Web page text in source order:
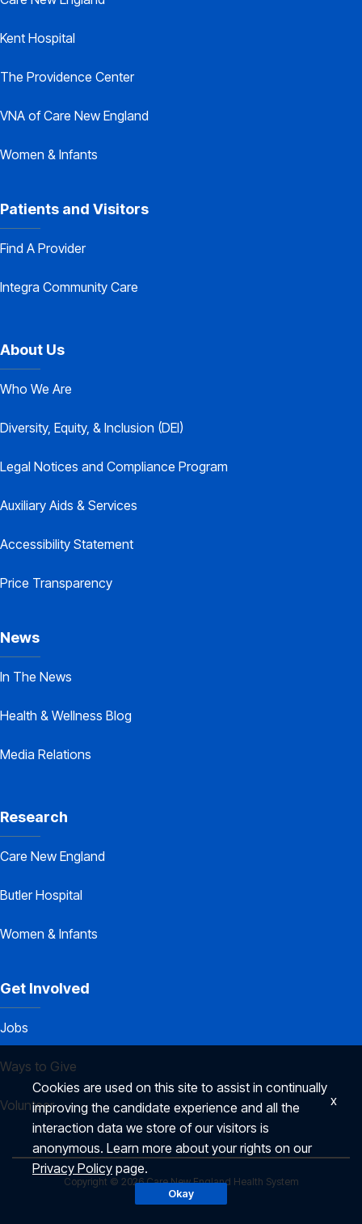
Kent Hospital
The Providence Center
VNA of Care New England
Women & Infants
Patients and Visitors
Find A Provider
Integra Community Care
About Us
Who We Are
Diversity, Equity, & Inclusion (DEI)
Legal Notices and Compliance Program
Auxiliary Aids & Services
Accessibility Statement
Price Transparency
News
In The News
Health & Wellness Blog
Media Relations
Research
Care New England
Butler Hospital
Women & Infants
Get Involved
Jobs
Ways to Give
Volunteer
Copyright © 2026 Care New England Health System
Cookies are used on this site to assist in continually
improving the candidate experience and all the
interaction data we store of our visitors is
anonymous. Learn more about your rights on our
Privacy Policy page.
Okay
x